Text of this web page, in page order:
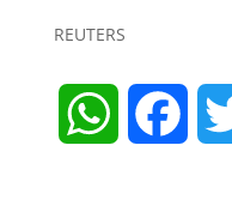
REUTERS
W